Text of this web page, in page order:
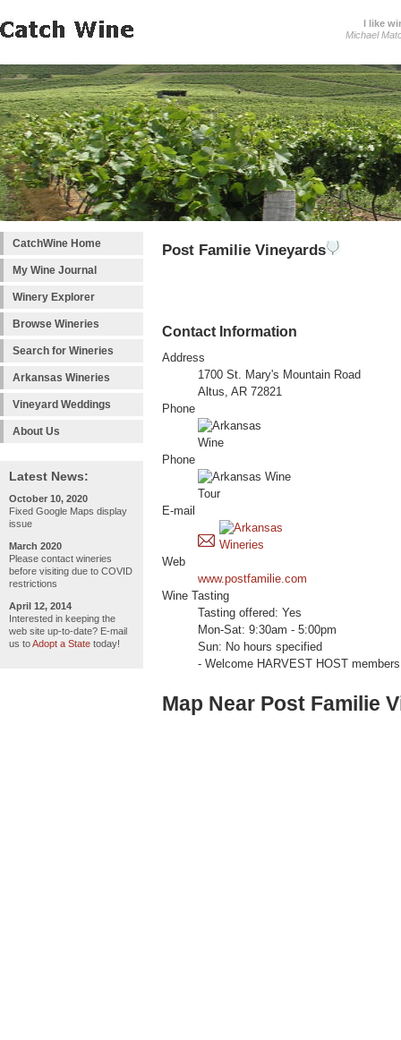
I like
Michael
CatchWine Home
My Wine Journal
Winery Explorer
Browse Wineries
Search for Wineries
Arkansas Wineries
Vineyard Weddings
About Us
Latest News:
October 10, 2020
Fixed Google Maps display
issue
March 2020
Please contact wineries
before visiting due to COVID
restrictions
April 12, 2014
Interested in keeping the
web site up-to-date? E-mail
us toAdopt a State today!
Post Familie Vineyards
Contact Information
Address
1700 St. Mary's Mountain Road
Altus, AR 72821
Phone
Phone
E-mail
Web
www.postfamilie.com
Wine Tasting
Tasting offered: Yes
Mon-Sat: 9:30am - 5:00pm
Sun: No hours specified
- Welcome HARVEST HOST
Map Near Post Familie